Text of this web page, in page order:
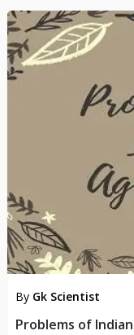
By Gk Scientist
Problems of